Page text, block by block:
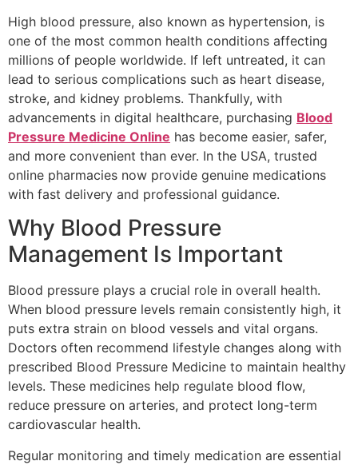
High blood pressure, also known as hypertension, is
one of the most common health conditions affecting
millions of people worldwide. If left untreated, it can
lead to serious complications such as heart disease,
stroke, and kidney problems. Thankfully, with
advancements in digital healthcare, purchasing Blood
Pressure Medicine Online has become easier, safer,
and more convenient than ever. In the USA, trusted
online pharmacies now provide genuine medications
with fast delivery and professional guidance.
Why Blood Pressure
Management Is Important
Blood pressure plays a crucial role in overall health.
When blood pressure levels remain consistently high, it
puts extra strain on blood vessels and vital organs.
Doctors often recommend lifestyle changes along with
prescribed Blood Pressure Medicine to maintain healthy
levels. These medicines help regulate blood flow,
reduce pressure on arteries, and protect long-term
cardiovascular health.
Regular monitoring and timely medication are essential